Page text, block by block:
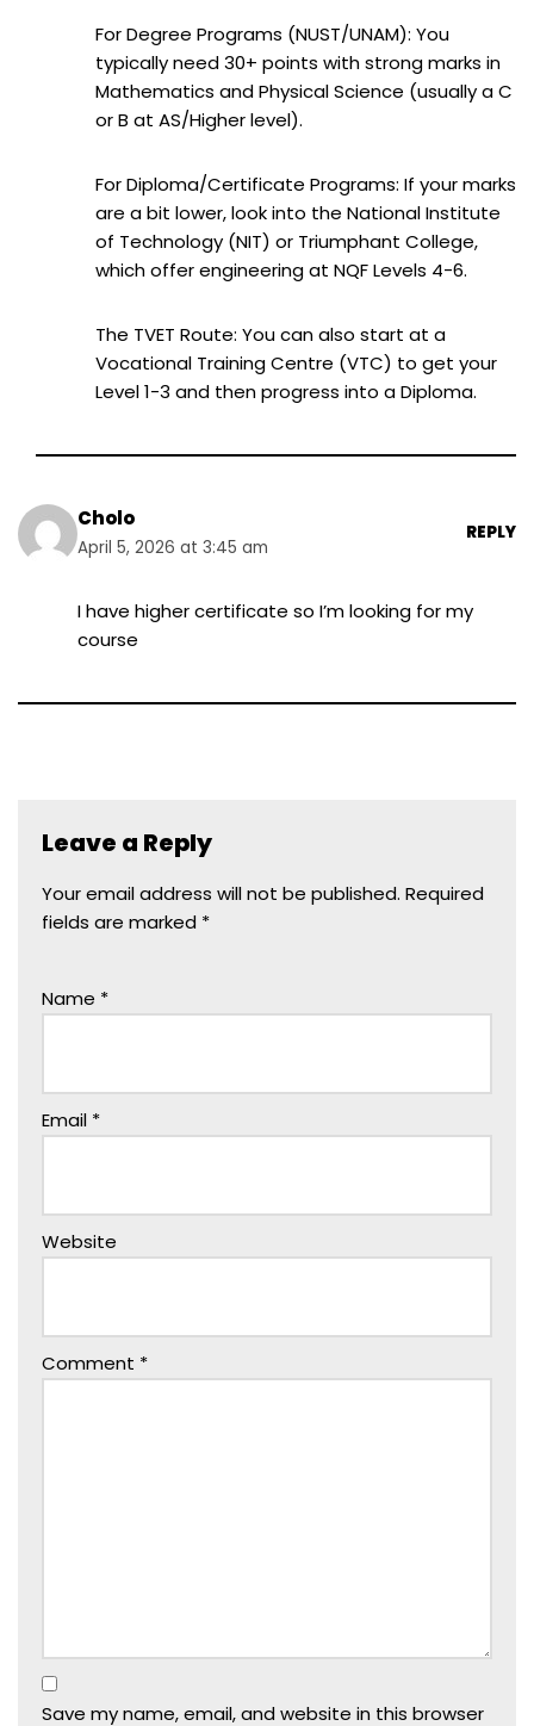
For Degree Programs (NUST/UNAM): You
typically need 30+ points with strong marks in
Mathematics and Physical Science (usually a C
or B at AS/Higher level).
For Diploma/Certificate Programs: If your marks
are a bit lower, look into the National Institute
of Technology (NIT) or Triumphant College,
which offer engineering at NQF Levels 4-6.
The TVET Route: You can also start at a
Vocational Training Centre (VTC) to get your
Level 1-3 and then progress into a Diploma.
Cholo
April 5, 2026 at 3:45 am
REPLY
I have higher certificate so I’m looking for my
course
Leave a Reply
Your email address will not be published. Required
fields are marked *
Name *
Email *
Website
Comment *
Save my name, email, and website in this browser